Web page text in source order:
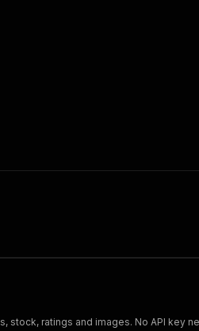
stock, ratings and images. No API key